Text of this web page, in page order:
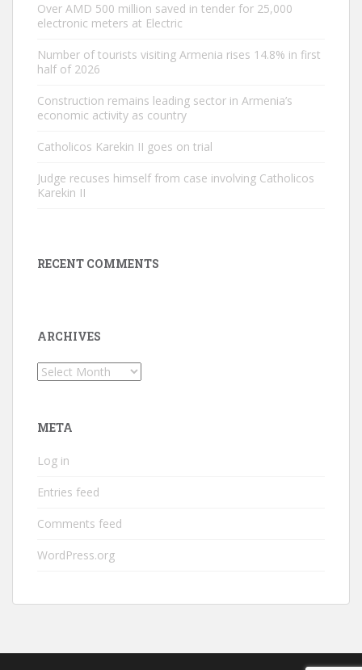
Over AMD 500 million saved in tender for 25,000
electronic meters at Electric
Number of tourists visiting Armenia rises 14.8% in first
half of 2026
Construction remains leading sector in Armenia’s
economic activity as country
Catholicos Karekin II goes on trial
Judge recuses himself from case involving Catholicos
Karekin II
RECENT COMMENTS
ARCHIVES
Archives
META
Log in
Entries feed
Comments feed
WordPress.org